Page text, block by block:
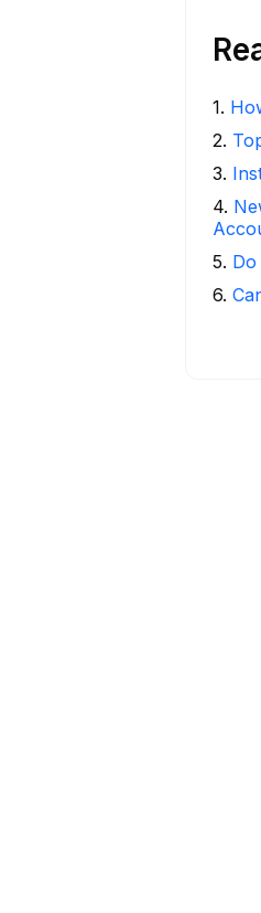
1.
2.
3.
4.
5.
6.